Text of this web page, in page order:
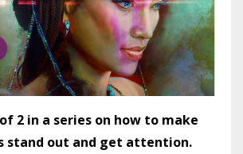
2 in a series on how to make
stand out and get attention.